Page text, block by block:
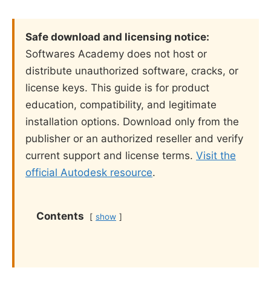
Safe download and licensing notice:
Softwares Academy does not host or
distribute unauthorized software, cracks, or
license keys. This guide is for product
education, compatibility, and legitimate
installation options. Download only from the
publisher or an authorized reseller and verify
current support and license terms. Visit the
official Autodesk resource.
Contents show